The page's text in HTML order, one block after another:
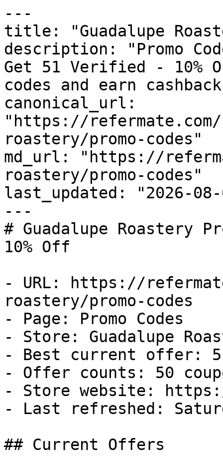
---
title: "Guadalupe
description: "Promo
Get 51 Verified - 10%
codes and earn
canonical_url:
"https://
roastery/promo-codes"
md_url: "https://
roastery/promo-codes"
last_updated: "2026-08-
---
# Guadalupe Roastery
10% Off
- URL: https://
roastery/promo-codes
- Page: Promo Codes
- Store: Guadalupe
- Best current offer:
- Offer counts: 50
- Store website: https://
- Last refreshed:
## Current Offers